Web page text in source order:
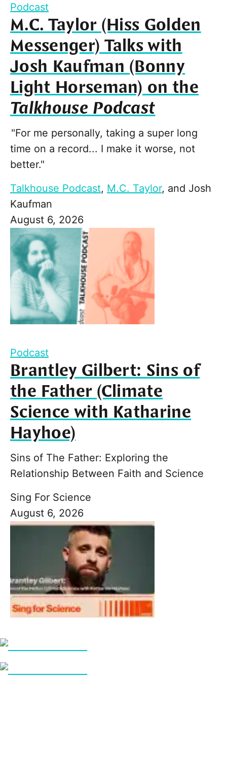
Podcast
M.C. Taylor (Hiss Golden
Messenger) Talks with
Josh Kaufman (Bonny
Light Horseman) on the
Talkhouse Podcast
"For me personally, taking a super long
time on a record... I make it worse, not
better."
Talkhouse Podcast, M.C. Taylor, and Josh
Kaufman
August 6, 2026
Podcast
Brantley Gilbert: Sins of
the Father (Climate
Science with Katharine
Hayhoe)
Sins of The Father: Exploring the
Relationship Between Faith and Science
Sing For Science
August 6, 2026